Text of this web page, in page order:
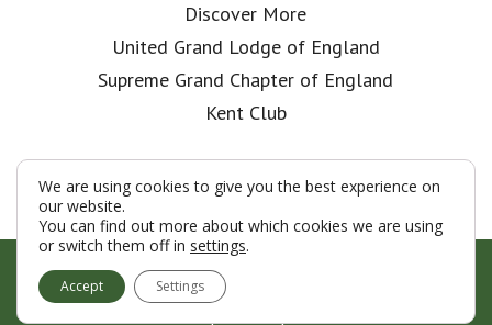
Discover More
United Grand Lodge of England
Supreme Grand Chapter of England
Kent Club
© London Rifle Brigade Lodge 2026
Terms & Conditions
We are using cookies to give you the best experience on
our website.
You can find out more about which cookies we are using
or switch them off in settings.
Accept Settings